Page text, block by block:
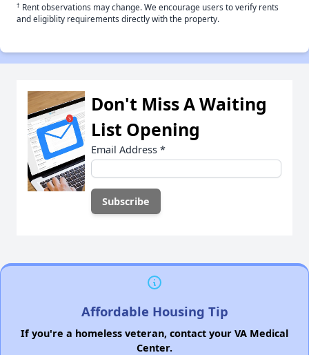
† Rent observations may change. We encourage users to verify rents
and eligiblity requirements directly with the property.
Don't Miss A Waiting
List Opening
Email Address *
Affordable Housing Tip
If you're a homeless veteran, contact your VA Medical
Center.